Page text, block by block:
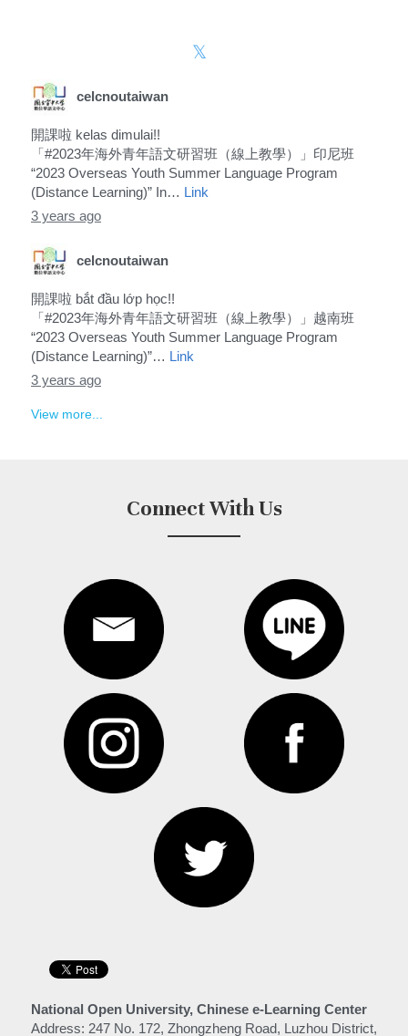
celcnoutaiwan
開課啦 kelas dimulai!!
「#2023年海外青年語文研習班（線上教學）」印尼班
“2023 Overseas Youth Summer Language Program
(Distance Learning)” In… Link
3 years ago
celcnoutaiwan
開課啦 bắt đầu lớp học!!
「#2023年海外青年語文研習班（線上教學）」越南班
“2023 Overseas Youth Summer Language Program
(Distance Learning)”… Link
3 years ago
View more...
Connect With Us
National Open University, Chinese e-Learning Center
Address: 247 No. 172, Zhongzheng Road, Luzhou District,